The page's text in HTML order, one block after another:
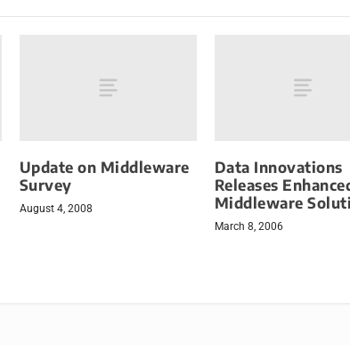
Update on Middleware
Survey
August 4, 2008
Data Innovations
Releases
Middleware
March 8, 2006